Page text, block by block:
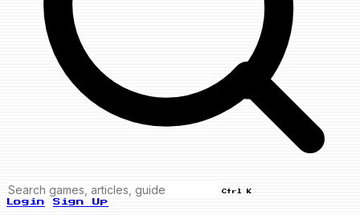
Ctrl K
Login Sign Up